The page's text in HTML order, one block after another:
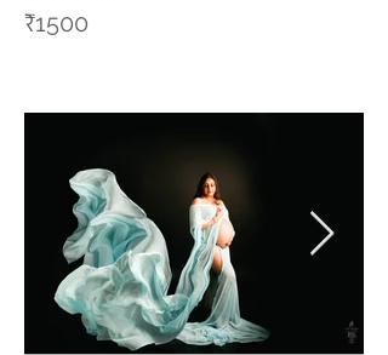
₹1500